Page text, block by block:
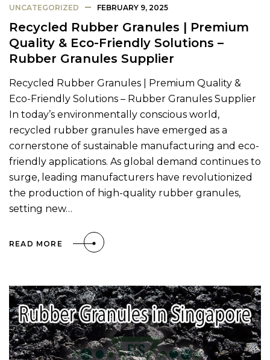
UNCATEGORIZED FEBRUARY 9, 2025
Recycled Rubber Granules | Premium
Quality & Eco-Friendly Solutions –
Rubber Granules Supplier
Recycled Rubber Granules | Premium Quality &
Eco-Friendly Solutions – Rubber Granules Supplier
In today’s environmentally conscious world,
recycled rubber granules have emerged as a
cornerstone of sustainable manufacturing and eco-
friendly applications. As global demand continues to
surge, leading manufacturers have revolutionized
the production of high-quality rubber granules,
setting new…
READ MORE